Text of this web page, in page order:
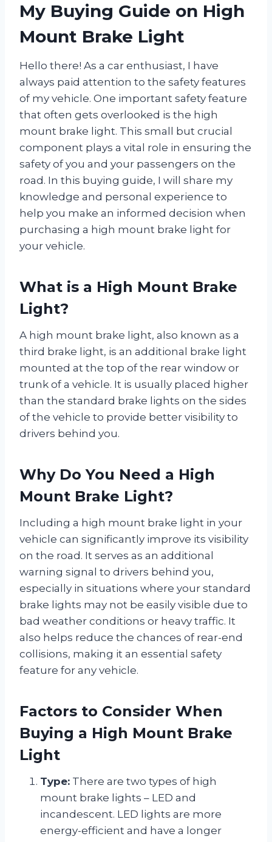
My Buying Guide on High
Mount Brake Light
Hello there! As a car enthusiast, I have
always paid attention to the safety features
of my vehicle. One important safety feature
that often gets overlooked is the high
mount brake light. This small but crucial
component plays a vital role in ensuring the
safety of you and your passengers on the
road. In this buying guide, I will share my
knowledge and personal experience to
help you make an informed decision when
purchasing a high mount brake light for
your vehicle.
What is a High Mount Brake
Light?
A high mount brake light, also known as a
third brake light, is an additional brake light
mounted at the top of the rear window or
trunk of a vehicle. It is usually placed higher
than the standard brake lights on the sides
of the vehicle to provide better visibility to
drivers behind you.
Why Do You Need a High
Mount Brake Light?
Including a high mount brake light in your
vehicle can significantly improve its visibility
on the road. It serves as an additional
warning signal to drivers behind you,
especially in situations where your standard
brake lights may not be easily visible due to
bad weather conditions or heavy traffic. It
also helps reduce the chances of rear-end
collisions, making it an essential safety
feature for any vehicle.
Factors to Consider When
Buying a High Mount Brake
Light
Type: There are two types of high
mount brake lights – LED and
incandescent. LED lights are more
energy-efficient and have a longer